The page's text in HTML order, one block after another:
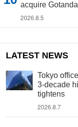
acquire
2026.8.5
LATEST NEWS
Tokyo
3-decade
tightens
2026.8.7